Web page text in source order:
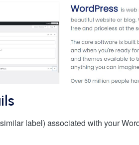
label) associated with your